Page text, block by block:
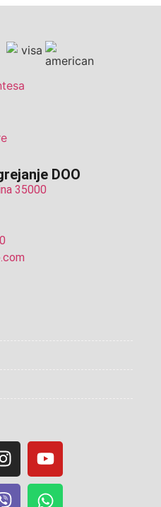
DOO
35000